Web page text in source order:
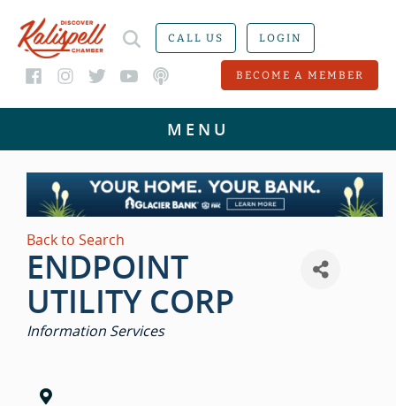
CALL US LOGIN
BECOME A MEMBER
Back to Search
ENDPOINT
UTILITY CORP
CATEGORIES
Information Services